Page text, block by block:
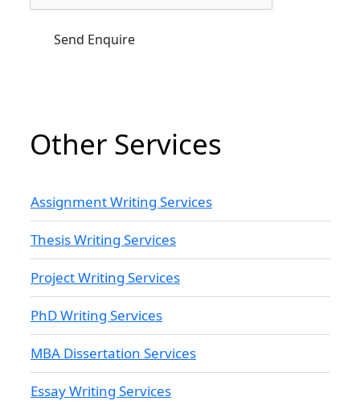
Other Services
Assignment Writing Services
Thesis Writing Services
Project Writing Services
PhD Writing Services
MBA Dissertation Services
Essay Writing Services